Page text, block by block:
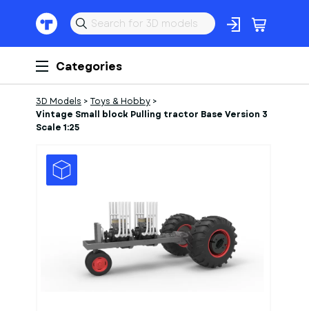
Categories
3D Models > Toys & Hobby >
Vintage Small block Pulling tractor Base Version 3
Scale 1:25